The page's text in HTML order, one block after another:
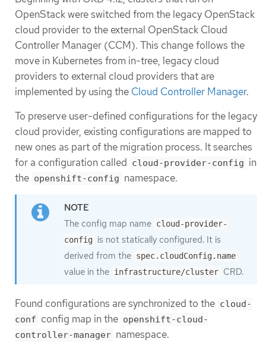
OpenStack were switched from the legacy OpenStack
cloud provider to the external OpenStack Cloud
Controller Manager (CCM). This change follows the
move in Kubernetes from in-tree, legacy cloud
providers to external cloud providers that are
implemented by using the Cloud Controller Manager.
To preserve user-defined configurations for the legacy
cloud provider, existing configurations are mapped to
new ones as part of the migration process. It searches
for a configuration called cloud-provider-config in
the openshift-config namespace.
The config map name cloud-provider-
config is not statically configured. It is
derived from the spec.cloudConfig.name
value in the infrastructure/cluster CRD.
Found configurations are synchronized to the cloud-
conf config map in the openshift-cloud-
controller-manager namespace.